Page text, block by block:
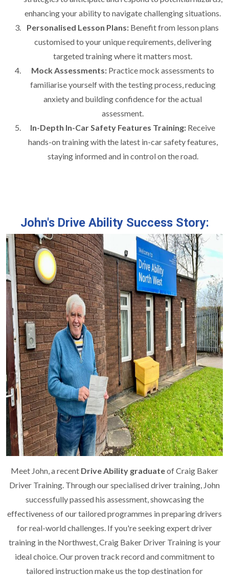
enhancing your ability to navigate challenging situations.
Personalised Lesson Plans: Benefit from lesson plans
customised to your unique requirements, delivering
targeted training where it matters most.
Mock Assessments: Practice mock assessments to
familiarise yourself with the testing process, reducing
anxiety and building confidence for the actual
assessment.
In-Depth In-Car Safety Features Training: Receive
hands-on training with the latest in-car safety features,
staying informed and in control on the road.
John's Drive Ability Success Story:
Meet John, a recent Drive Ability graduateof Craig Baker
Driver Training. Through our specialised driver training, John
successfully passed his assessment, showcasing the
effectiveness of our tailored programmes in preparing drivers
for real-world challenges. If you're seeking expert driver
training in the Northwest, Craig Baker Driver Training is your
ideal choice. Our proven track record and commitment to
tailored instruction make us the top destination for